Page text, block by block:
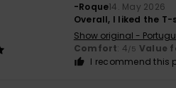
-Roque14. May 2026
Overall, I liked the T-
Show original -
Comfort: 4/5 Value
I recommend this